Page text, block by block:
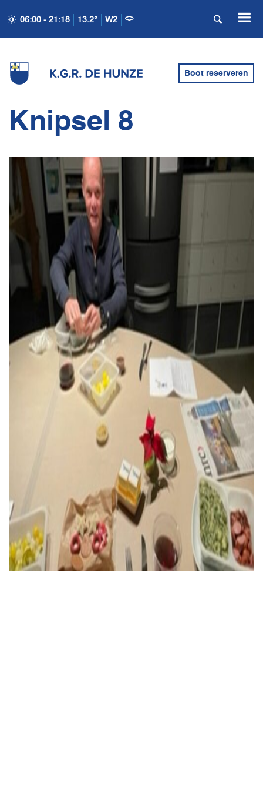
06:00 - 21:18 13.2° W2
Boot reserveren
Knipsel 8